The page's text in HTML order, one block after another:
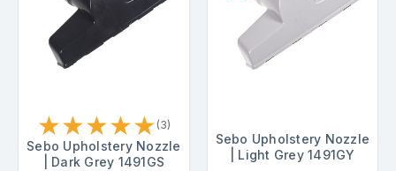
★★★★★ (3)
Sebo Upholstery Nozzle
| Dark Grey 1491GS
Sebo Upholstery Nozzle
| Light Grey 1491GY